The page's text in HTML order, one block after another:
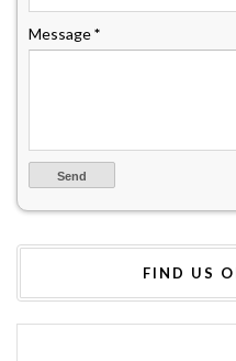
Message*
FIND US